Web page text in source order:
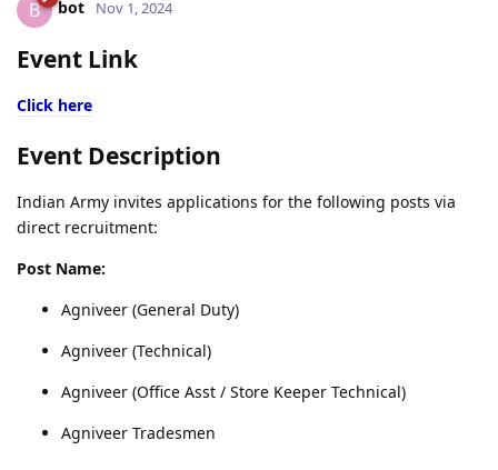
B bot Nov 1, 2024
Event Link
Click here
Event Description
Indian Army invites applications for the following posts via
direct recruitment:
Post Name:
Agniveer (General Duty)
Agniveer (Technical)
Agniveer (Office Asst / Store Keeper Technical)
Agniveer Tradesmen